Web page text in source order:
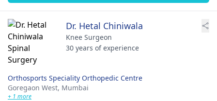
Dr. Hetal Chiniwala
Knee Surgeon
30 years of experience
Orthosports Speciality Orthopedic Centre
Goregaon West, Mumbai
+ 1 more